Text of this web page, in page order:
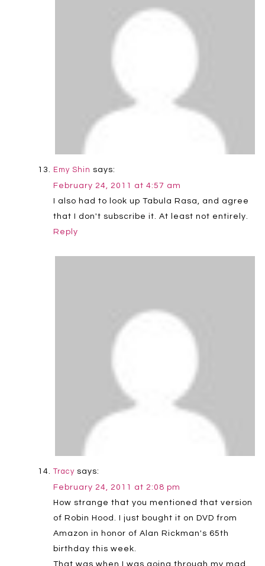
Emy Shin says:
February 24, 2011 at 4:57 am
I also had to look up Tabula Rasa, and agree
that I don't subscribe it. At least not entirely.
Reply
Tracy says:
February 24, 2011 at 2:08 pm
How strange that you mentioned that version
of Robin Hood. I just bought it on DVD from
Amazon in honor of Alan Rickman's 65th
birthday this week.
That was when I was going through my mad